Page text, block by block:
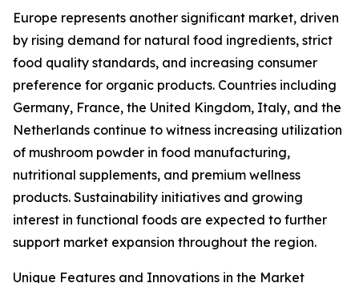
Europe represents another significant market, driven
by rising demand for natural food ingredients, strict
food quality standards, and increasing consumer
preference for organic products. Countries including
Germany, France, the United Kingdom, Italy, and the
Netherlands continue to witness increasing utilization
of mushroom powder in food manufacturing,
nutritional supplements, and premium wellness
products. Sustainability initiatives and growing
interest in functional foods are expected to further
support market expansion throughout the region.
Unique Features and Innovations in the Market